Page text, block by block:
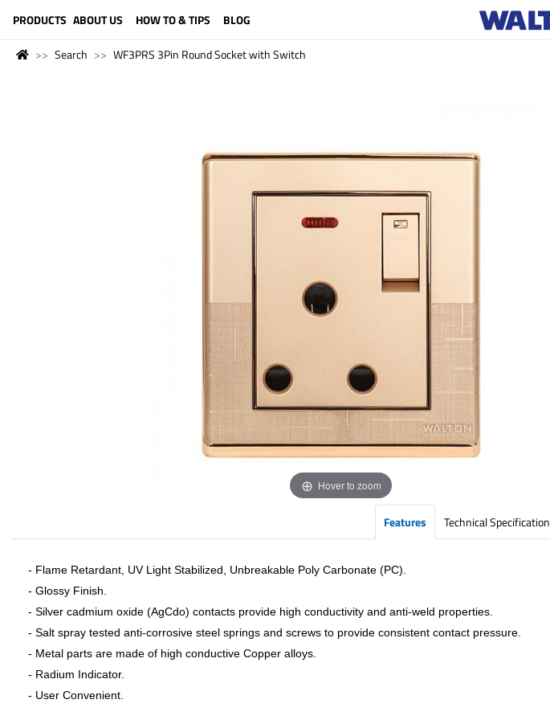
PRODUCTS ABOUT US HOW TO & TIPS BLOG
Search WF3PRS 3Pin Round Socket with Switch
Hover to zoom
Features Technical Specification
- Flame Retardant, UV Light Stabilized, Unbreakable Poly Carbonate (PC).
- Glossy Finish.
- Silver cadmium oxide (AgCdo) contacts provide high conductivity and anti-weld properties.
- Salt spray tested anti-corrosive steel springs and screws to provide consistent contact pressure.
- Metal parts are made of high conductive Copper alloys.
- Radium Indicator.
- User Convenient.